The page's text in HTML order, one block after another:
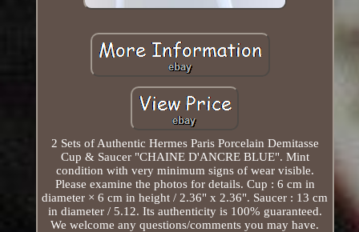
2 Sets of Authentic Hermes Paris Porcelain Demitasse
Cup & Saucer "CHAINE D'ANCRE BLUE". Mint
condition with very minimum signs of wear visible.
Please examine the photos for details. Cup : 6 cm in
diameter × 6 cm in height / 2.36" x 2.36". Saucer : 13 cm
in diameter / 5.12. Its authenticity is 100% guaranteed.
We welcome any questions/comments you may have.